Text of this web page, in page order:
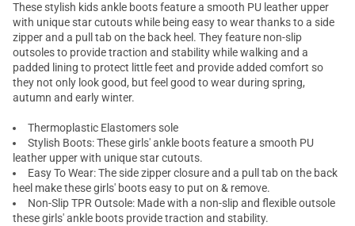
These stylish kids ankle boots feature a smooth PU leather upper
with unique star cutouts while being easy to wear thanks to a side
zipper and a pull tab on the back heel. They feature non-slip
outsoles to provide traction and stability while walking and a
padded lining to protect little feet and provide added comfort so
they not only look good, but feel good to wear during spring,
autumn and early winter.
Thermoplastic Elastomers sole
Stylish Boots: These girls' ankle boots feature a smooth PU
leather upper with unique star cutouts.
Easy To Wear: The side zipper closure and a pull tab on the back
heel make these girls' boots easy to put on & remove.
Non-Slip TPR Outsole: Made with a non-slip and flexible outsole
these girls' ankle boots provide traction and stability.